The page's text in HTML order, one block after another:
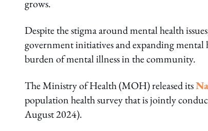
grows.
Despite the stigma around mental health
government initiatives and expanding mental
burden of mental illness in the community.
The Ministry of Health (MOH) released its
population health survey that is jointly
August 2024).